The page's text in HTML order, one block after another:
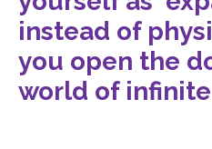
instead of
you open the
world of